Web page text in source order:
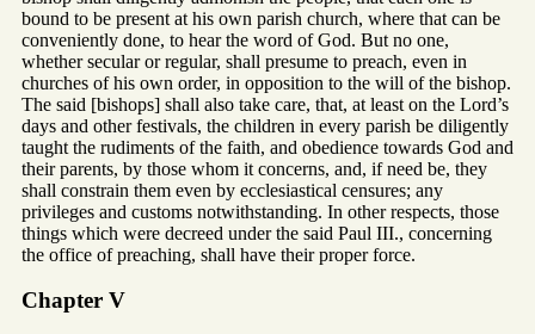
bound to be present at his own parish church, where that can be
conveniently done, to hear the word of God. But no one,
whether secular or regular, shall presume to preach, even in
churches of his own order, in opposition to the will of the bishop.
The said [bishops] shall also take care, that, at least on the Lord’s
days and other festivals, the children in every parish be diligently
taught the rudiments of the faith, and obedience towards God and
their parents, by those whom it concerns, and, if need be, they
shall constrain them even by ecclesiastical censures; any
privileges and customs notwithstanding. In other respects, those
things which were decreed under the said Paul III., concerning
the office of preaching, shall have their proper force.
Chapter V